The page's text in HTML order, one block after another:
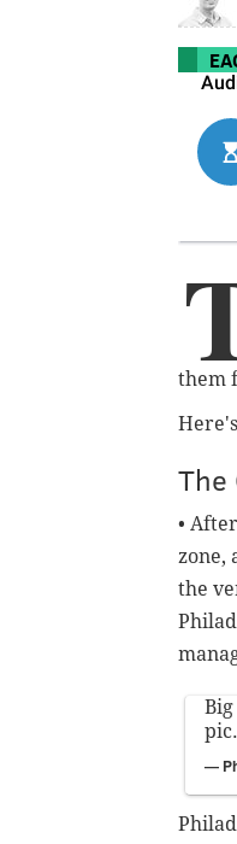
them
The
•
zone,
the
—